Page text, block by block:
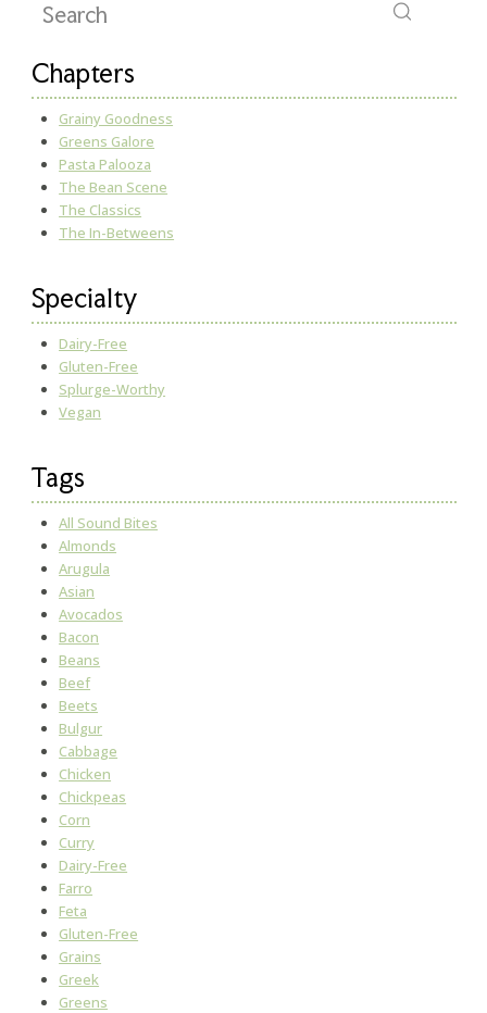
Chapters
Grainy Goodness
Greens Galore
Pasta Palooza
The Bean Scene
The Classics
The In-Betweens
Specialty
Dairy-Free
Gluten-Free
Splurge-Worthy
Vegan
Tags
All Sound Bites
Almonds
Arugula
Asian
Avocados
Bacon
Beans
Beef
Beets
Bulgur
Cabbage
Chicken
Chickpeas
Corn
Curry
Dairy-Free
Farro
Feta
Gluten-Free
Grains
Greek
Greens